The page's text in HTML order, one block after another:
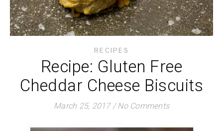
RECIPES
Recipe: Gluten Free
Cheddar Cheese Biscuits
March 25, 2017 / No Comments